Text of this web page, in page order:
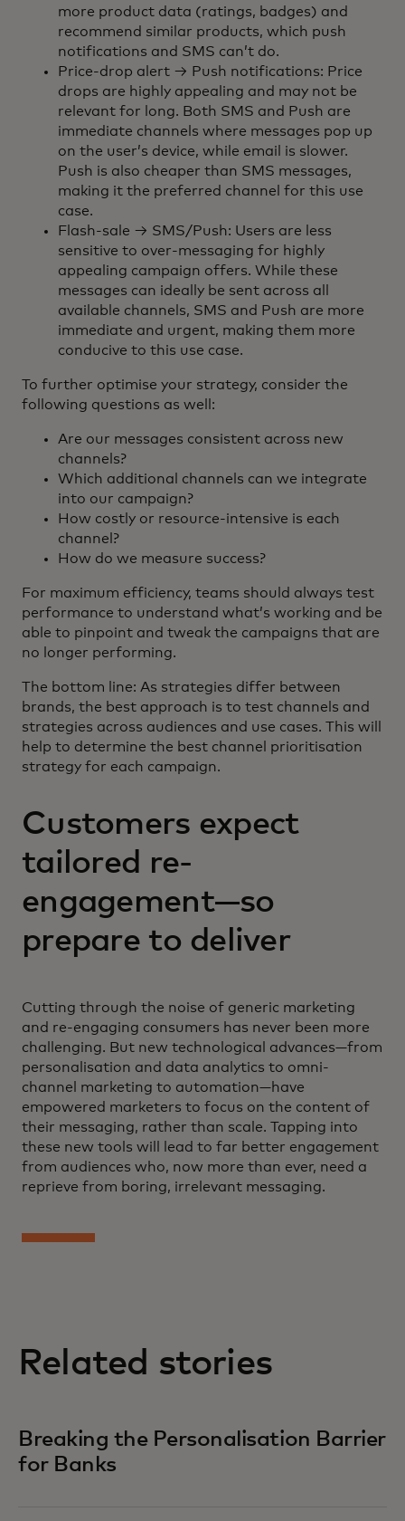
more product data (ratings, badges) and
recommend similar products, which push
notifications and SMS can’t do.
Price-drop alert → Push notifications: Price
drops are highly appealing and may not be
relevant for long. Both SMS and Push are
immediate channels where messages pop up
on the user’s device, while email is slower.
Push is also cheaper than SMS messages,
making it the preferred channel for this use
case.
Flash-sale → SMS/Push: Users are less
sensitive to over-messaging for highly
appealing campaign offers. While these
messages can ideally be sent across all
available channels, SMS and Push are more
immediate and urgent, making them more
conducive to this use case.
To further optimise your strategy, consider the
following questions as well:
Are our messages consistent across new
channels?
Which additional channels can we integrate
into our campaign?
How costly or resource-intensive is each
channel?
How do we measure success?
For maximum efficiency, teams should always test
performance to understand what’s working and be
able to pinpoint and tweak the campaigns that are
no longer performing.
The bottom line: As strategies differ between
brands, the best approach is to test channels and
strategies across audiences and use cases. This will
help to determine the best channel prioritisation
strategy for each campaign.
Customers expect
tailored re-
engagement—so
prepare to deliver
Cutting through the noise of generic marketing
and re-engaging consumers has never been more
challenging. But new technological advances—from
personalisation and data analytics to omni-
channel marketing to automation—have
empowered marketers to focus on the content of
their messaging, rather than scale. Tapping into
these new tools will lead to far better engagement
from audiences who, now more than ever, need a
reprieve from boring, irrelevant messaging.
Related stories
Breaking the Personalisation Barrier
for Banks